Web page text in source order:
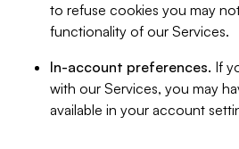
to refuse cookies you may
functionality of our Services.
In-account preferences. If
with our Services, you may
available in your account